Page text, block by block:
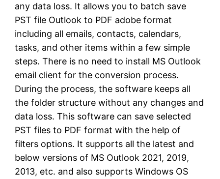
any data loss. It allows you to batch save
PST file Outlook to PDF adobe format
including all emails, contacts, calendars,
tasks, and other items within a few simple
steps. There is no need to install MS Outlook
email client for the conversion process.
During the process, the software keeps all
the folder structure without any changes and
data loss. This software can save selected
PST files to PDF format with the help of
filters options. It supports all the latest and
below versions of MS Outlook 2021, 2019,
2013, etc. and also supports Windows OS